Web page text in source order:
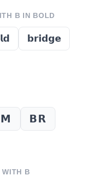
B IN BOLD
𝗯𝗿𝗶𝗱𝗴𝗲
𝗕𝗥
B